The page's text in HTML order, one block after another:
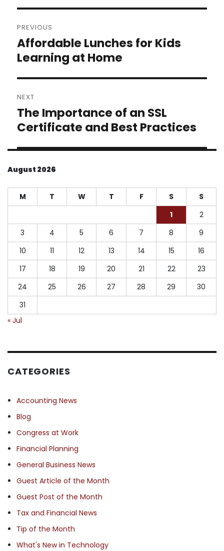
navigation
PREVIOUS
Previous
post:
Affordable Lunches for Kids
Learning at Home
NEXT
Next
post:
The Importance of an SSL
Certificate and Best Practices
August 2026
M T W T F S
S
1
2
3
4 5 6 7 8
9
10
11 12 13 14 15
16
17
18 19 20 21 22
23
24
25 26 27 28 29
30
31
« Jul
CATEGORIES
Accounting News
Blog
Congress at Work
Financial Planning
General Business News
Guest Article of the Month
Guest Post of the Month
Tax and Financial News
Tip of the Month
What's New in Technology